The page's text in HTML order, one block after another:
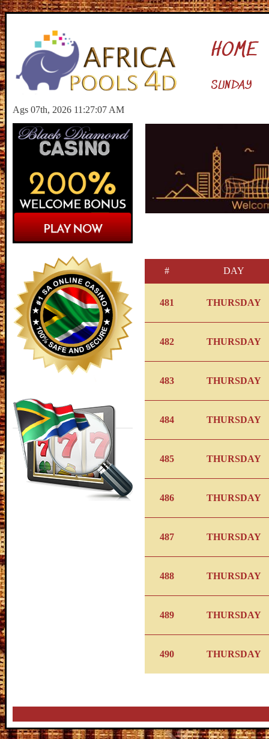
HOME
SUNDAY
Ags 07th, 2026 11:27:08 AM
# DAY
481 THURSDAY
482 THURSDAY
483 THURSDAY
484 THURSDAY
485 THURSDAY
486 THURSDAY
487 THURSDAY
488 THURSDAY
489 THURSDAY
490 THURSDAY